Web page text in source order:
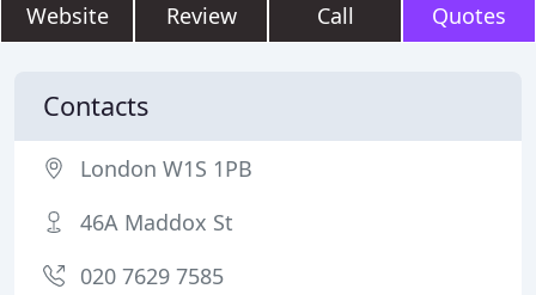
Website Review Call Quotes
Contacts
London W1S 1PB
46A Maddox St
020 7629 7585